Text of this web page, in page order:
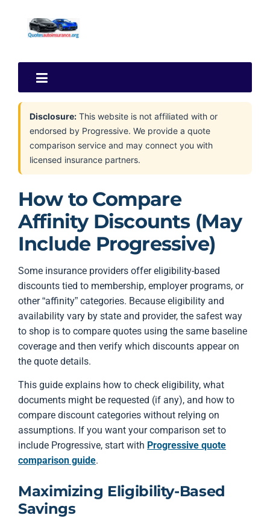
Disclosure: This website is not affiliated with or
endorsed by Progressive. We provide a quote
comparison service and may connect you with
licensed insurance partners.
How to Compare
Affinity Discounts (May
Include Progressive)
Some insurance providers offer eligibility-based
discounts tied to membership, employer programs, or
other “affinity” categories. Because eligibility and
availability vary by state and provider, the safest way
to shop is to compare quotes using the same baseline
coverage and then verify which discounts appear on
the quote details.
This guide explains how to check eligibility, what
documents might be requested (if any), and how to
compare discount categories without relying on
assumptions. If you want your comparison set to
include Progressive, start with Progressive quote
comparison guide.
Maximizing Eligibility-Based
Savings